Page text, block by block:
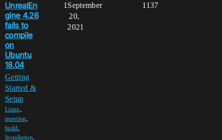
UnrealEn
gine 4.26
fails to
compile
on
Ubuntu
18.04
Getting
Started &
Setup
Linux,
question,
build,
Installation,
1 1137
September
20,
2021